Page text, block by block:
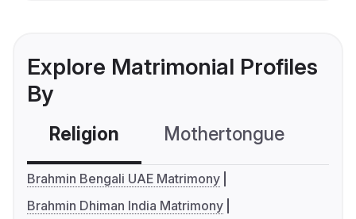
Explore Matrimonial Profiles
By
Religion Mothertongue
Brahmin Bengali UAE Matrimony
Brahmin Dhiman India Matrimony